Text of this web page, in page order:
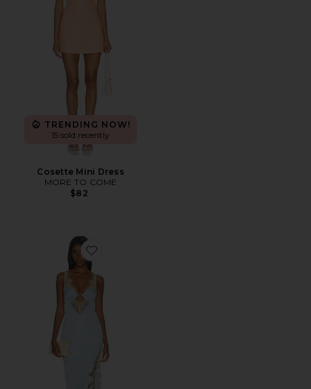
TRENDING NOW!
15 sold recently
Cosette Mini Dress
MORE TO COME
$82
Favorite Shama Maxi